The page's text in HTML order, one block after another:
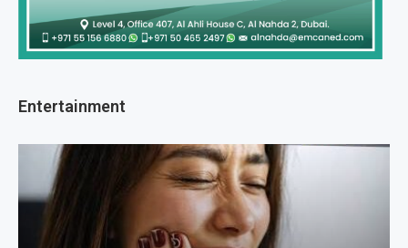
Entertainment